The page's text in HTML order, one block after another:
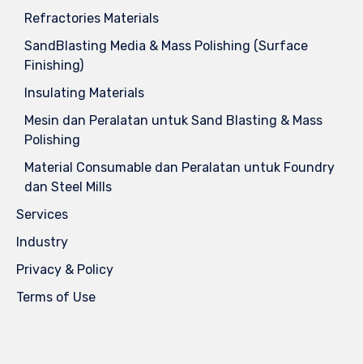
Refractories Materials
SandBlasting Media & Mass Polishing (Surface
Finishing)
Insulating Materials
Mesin dan Peralatan untuk Sand Blasting & Mass
Polishing
Material Consumable dan Peralatan untuk Foundry
dan Steel Mills
Services
Industry
Privacy & Policy
Terms of Use